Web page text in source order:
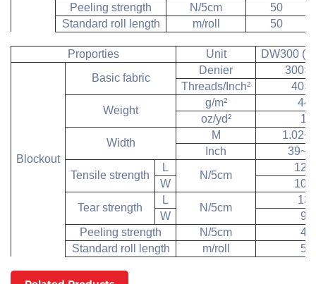
Peeling strength
N/5cm
50
Standard roll length
m/roll 50
Proporties Unit DW300
Blockout
Basic fabric
Denier
Threads/Inch²
Weight
g/m²
440
oz/yd²
13
Width
M
Inch
Tensile strength
L
N/5cm
W
Tear strength
L
N/5cm
130
W
90
Peeling strength
N/5cm
40
Standard roll length
m/roll 50